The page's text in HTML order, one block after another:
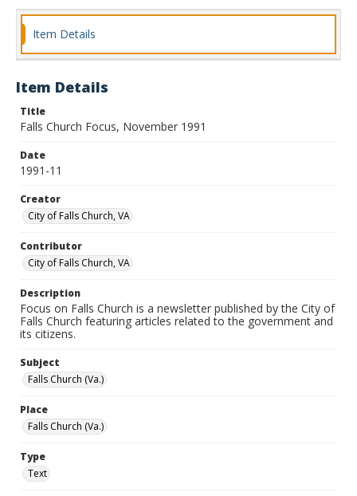
Item Details
Item Details
Title
Falls Church Focus, November 1991
Date
1991-11
Creator
City of Falls Church, VA
Contributor
City of Falls Church, VA
Description
Focus on Falls Church is a newsletter published by the City of
Falls Church featuring articles related to the government and
its citizens.
Subject
Falls Church (Va.)
Place
Falls Church (Va.)
Type
Text